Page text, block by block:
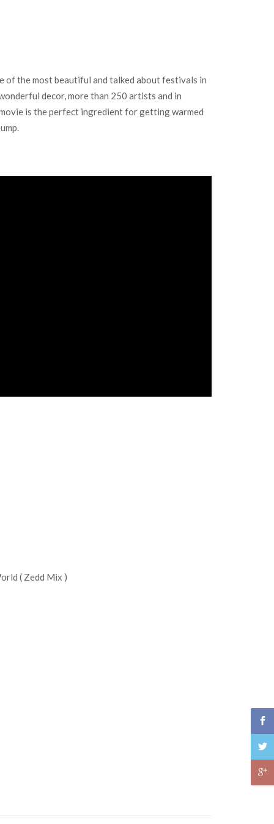
of the most beautiful and talked about festivals in
decor, more than 250 artists and in
is the perfect ingredient for getting warmed
( Zedd Mix )